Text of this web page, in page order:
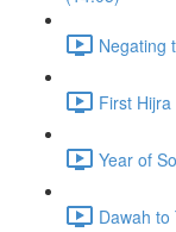
Negating
First
Year of
Dawah to